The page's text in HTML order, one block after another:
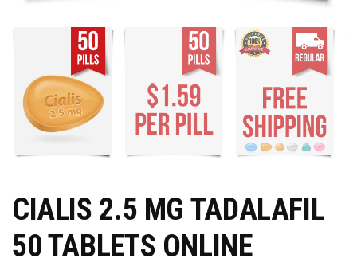
CIALIS 2.5 MG TADALAFIL
50 TABLETS ONLINE